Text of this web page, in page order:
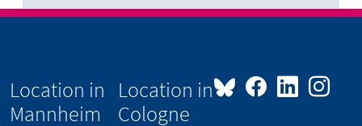
Location in
Mannheim
Location in
Cologne